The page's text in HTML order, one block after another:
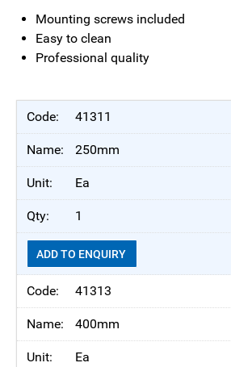
Mounting screws included
Easy to clean
Professional quality
41311
250mm
Ea
1
ADD TO ENQUIRY
41313
400mm
Ea